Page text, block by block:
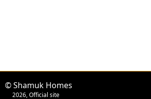
© Shamuk Homes
2026, Official site